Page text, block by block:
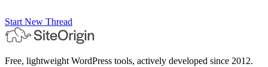
Start New Thread
Free, lightweight WordPress tools, actively developed since 2012.